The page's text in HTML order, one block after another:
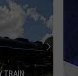
TRAIN